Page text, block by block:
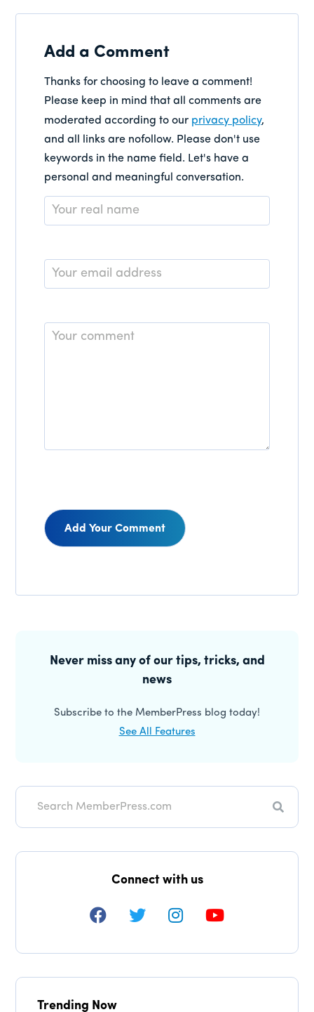
Add a Comment
Thanks for choosing to leave a comment!
Please keep in mind that all comments are
moderated according to our privacy policy,
and all links are nofollow. Please don't use
keywords in the name field. Let's have a
personal and meaningful conversation.
Name
*
Email
*
Comment
SidebarNever miss any of our tips, tricks, and
news
Subscribe to the MemberPress blog today!
See All Features
Search
Connect with us
Trending Now